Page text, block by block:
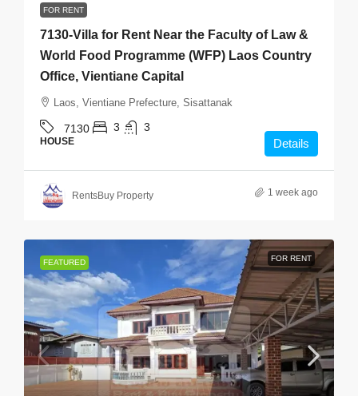
FOR RENT
7130-Villa for Rent Near the Faculty of Law &
World Food Programme (WFP) Laos Country
Office, Vientiane Capital
Laos, Vientiane Prefecture, Sisattanak
7130 3 3
HOUSE Details
RentsBuy Property 1 week ago
FEATURED FOR RENT